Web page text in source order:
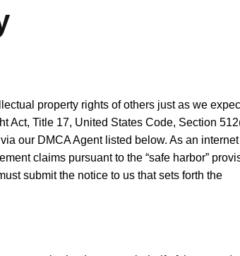
property rights of others just as we
Act, Title 17, United States Code, Section
our DMCA Agent listed below. As an internet
claims pursuant to the “safe harbor”
submit the notice to us that sets forth the